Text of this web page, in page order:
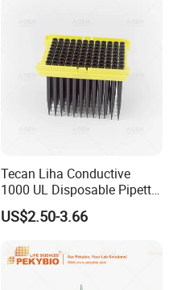
Tecan Liha Conductive
1000 UL Disposable Pipette
Tips with Filter
US$2.50-3.66